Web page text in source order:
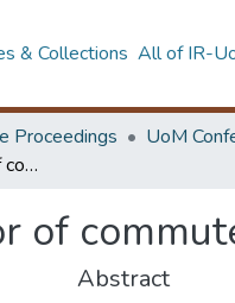
& Collections All of IR-
Proceedings UoM
Mode choice behavior of commuters in Kandy, Sri Lanka
of
Abstract